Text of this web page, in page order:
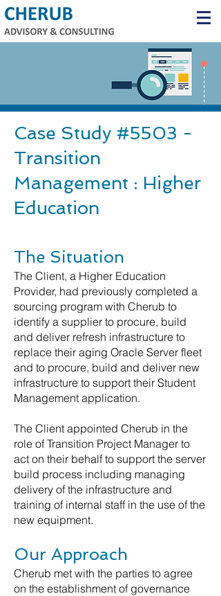
Case Study #5503 -
Transition
Management : Higher
Education
The Situation
The Client, a Higher Education
Provider, had previously completed a
sourcing program with Cherub to
identify a supplier to procure, build
and deliver refresh infrastructure to
replace their aging Oracle Server fleet
and to procure, build and deliver new
infrastructure to support their Student
Management application.
The Client appointed Cherub in the
role of Transition Project Manager to
act on their behalf to support the server
build process including managing
delivery of the infrastructure and
training of internal staff in the use of the
new equipment.
Our Approach
Cherub met with the parties to agree
on the establishment of governance